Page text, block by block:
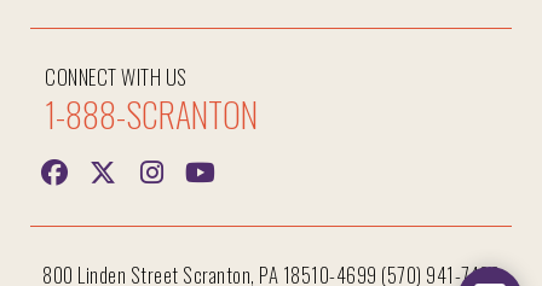
CONNECT WITH US
1-888-SCRANTON
800 Linden Street Scranton, PA 18510-4699 (570) 941-7400